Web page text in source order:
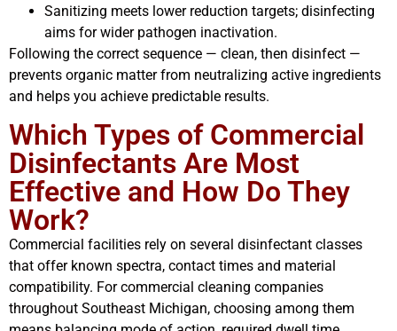
Sanitizing meets lower reduction targets; disinfecting
aims for wider pathogen inactivation.
Following the correct sequence — clean, then disinfect —
prevents organic matter from neutralizing active ingredients
and helps you achieve predictable results.
Which Types of Commercial
Disinfectants Are Most
Effective and How Do They
Work?
Commercial facilities rely on several disinfectant classes
that offer known spectra, contact times and material
compatibility. For commercial cleaning companies
throughout Southeast Michigan, choosing among them